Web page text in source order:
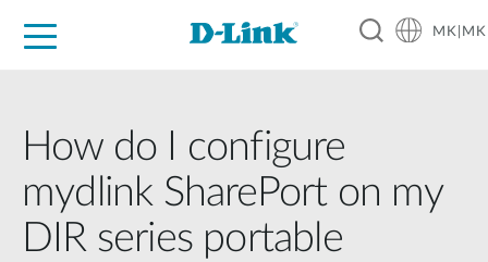
MK|MK
How do I configure
mydlink SharePort on my
DIR series portable